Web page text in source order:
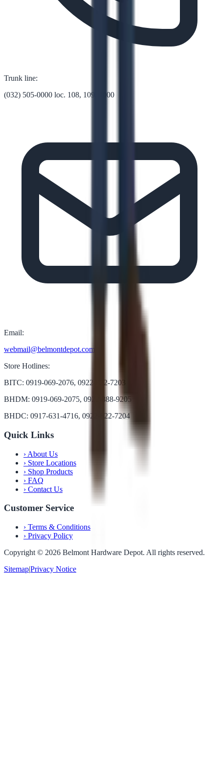
Trunk line:
(032) 505-0000 loc. 108, 109, 1000
Email:
webmail@belmontdepot.com
Store Hotlines:
BITC: 0919-069-2076, 0922-822-7203
BHDM: 0919-069-2075, 0922-888-9205
BHDC: 0917-631-4716, 0922-822-7204
Quick Links
› About Us
› Store Locations
› Shop Products
› FAQ
› Contact Us
Customer Service
› Terms & Conditions
› Privacy Policy
Copyright © 2026 Belmont Hardware Depot. All rights reserved.
Sitemap|Privacy Notice